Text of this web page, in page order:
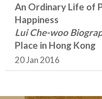
An Ordinary Life of
Happiness
Lui Che-woo
Place in Hong Kong
20 Jan 2016